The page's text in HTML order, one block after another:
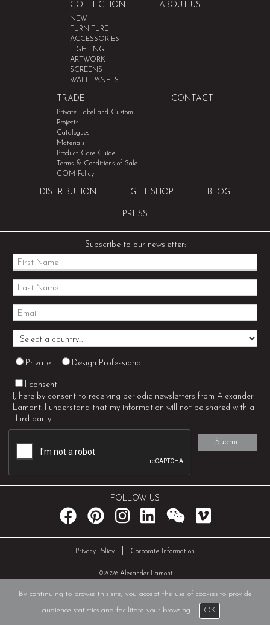
By continuing to browse this site, you accept the use of cookies to provide
audience statistics and facilitate your browsing. OK
COLLECTION
NEW
FURNITURE
ACCESSORIES
LIGHTING
ARTWORK
SCREENS
WALL PANELS
ABOUT US
TRADE
Private Label and Custom
Projects
Catalogues
Materials
Product Care Guide
Terms & Conditions of Sale
COM Policy
CONTACT
DISTRIBUTION GIFT SHOP BLOG
PRESS
Subscribe to our newsletter:
Private Design Professional
I consent
I, here by consent to receiving periodic newsletters from Alexander
Lamont. I understand that my information will not be shared with a
third party.
FOLLOW US
Privacy Policy Corporate Information
©2026 Alexander Lamont